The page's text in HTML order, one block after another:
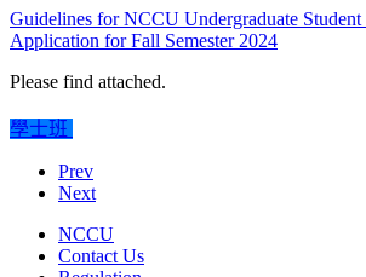
Guidelines for NCCU Undergraduate
Application for Fall Semester 2024
Please find attached.
學士班
Prev
Next
NCCU
Contact Us